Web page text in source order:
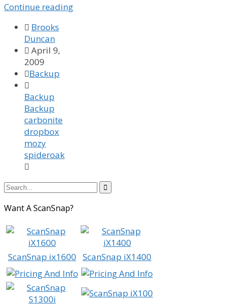
Continue reading
 Brooks
Duncan
 April 9,
2009
Backup

Backup
Backup
carbonite
dropbox
mozy
spideroak


Want A ScanSnap?
ScanSnap ix1600 ScanSnap iX1400